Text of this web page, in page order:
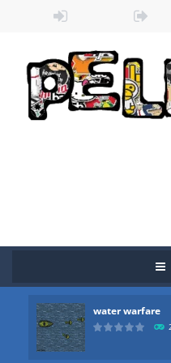
water warfare
Zombie vs
water warfare